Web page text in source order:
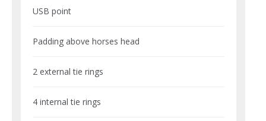
USB point
Padding above horses head
2 external tie rings
4 internal tie rings